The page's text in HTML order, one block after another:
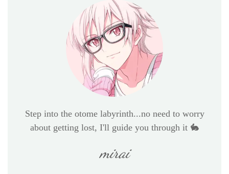
Step into the otome labyrinth...no need to worry
about getting lost, I'll guide you through it 🐇
mirai